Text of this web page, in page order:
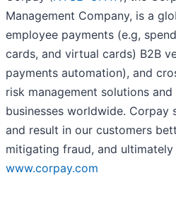
Management Company, is a
employee payments (e.g,
cards, and virtual cards) B2B
payments automation), and
risk management solutions
businesses worldwide. Corpay
and result in our customers
mitigating fraud, and
www.corpay.com